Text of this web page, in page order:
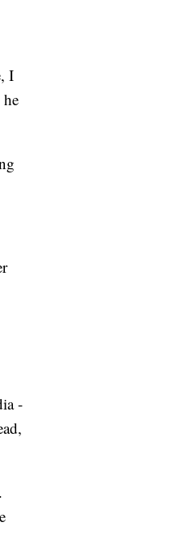
I
-